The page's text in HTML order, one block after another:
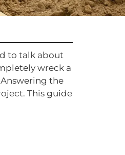
to talk about
wreck a
the
This guide